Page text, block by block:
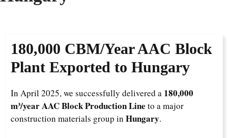
180,000 CBM/Year AAC Block
Plant Exported to Hungary
In April 2025, we successfully delivered a 180,000
m³/year AAC Block Production Line to a major
construction materials group in Hungary.